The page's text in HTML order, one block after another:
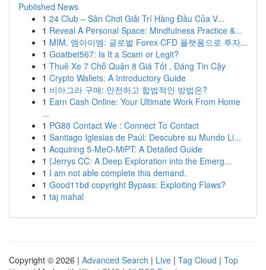
Published News
1 24 Club – Sân Chơi Giải Trí Hàng Đầu Của V...
1 Reveal A Personal Space: Mindfulness Practice &...
1 MIM, 엠아이엠: 글로벌 Forex·CFD 플랫폼으로 투자...
1 Goatbet567: Is It a Scam or Legit?
1 Thuê Xe 7 Chỗ Quận 8 Giá Tốt , Đáng Tin Cậy
1 Crypto Wallets: A Introductory Guide
1 비아그라 구매: 안전하고 합법적인 방법은?
1 Earn Cash Online: Your Ultimate Work From Home
...
1 PG88 Contact We : Connect To Contact
1 Santiago Iglesias de Paúl: Descubre su Mundo Li...
1 Acquiring 5-MeO-MiPT: A Detailed Guide
1 {Jerrys CC: A Deep Exploration into the Emerg...
1 I am not able complete this demand.
1 Good11bd copyright Bypass: Exploiting Flaws?
1 taj mahal
Copyright © 2026 | Advanced Search | Live | Tag Cloud | Top